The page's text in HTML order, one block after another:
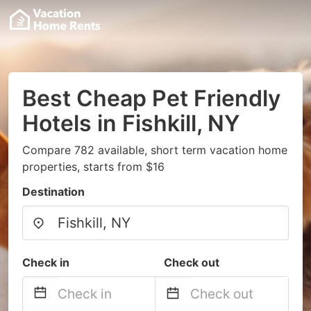
Best Cheap Pet Friendly
Hotels in Fishkill, NY
Compare 782 available, short term vacation home
properties, starts from $16
Destination
Check in Check out